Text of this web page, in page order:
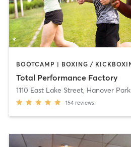
Total Performance Factory
1110 East Lake Street, Hanover Park
154 reviews